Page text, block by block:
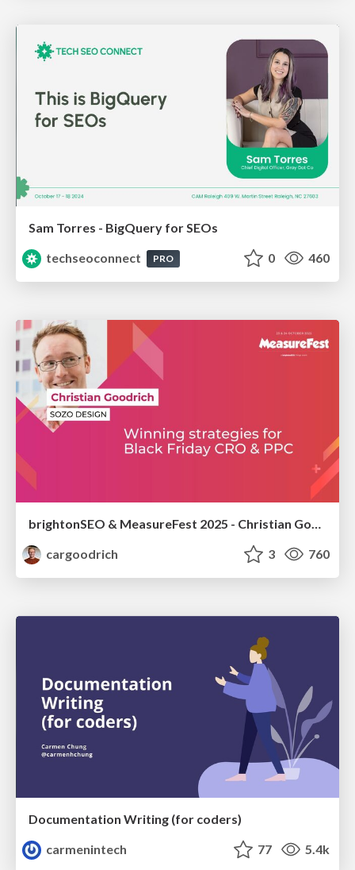
Sam Torres - BigQuery for SEOs
techseoconnect
PRO 0 460
cargoodrich
3 760
Documentation Writing (for coders)
carmenintech
77 5.4k